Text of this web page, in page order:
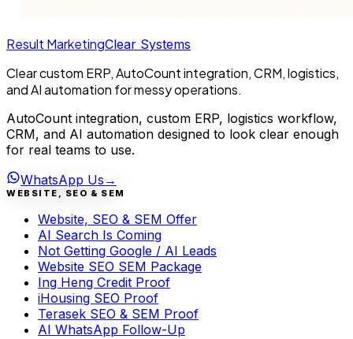
Result MarketingClear Systems
Clear custom ERP, AutoCount integration, CRM, logistics,
and AI automation for messy operations.
AutoCount integration, custom ERP, logistics workflow,
CRM, and AI automation designed to look clear enough
for real teams to use.
WhatsApp Us →
WEBSITE, SEO & SEM
Website, SEO & SEM Offer
AI Search Is Coming
Not Getting Google / AI Leads
Website SEO SEM Package
Ing Heng Credit Proof
iHousing SEO Proof
Terasek SEO & SEM Proof
AI WhatsApp Follow-Up